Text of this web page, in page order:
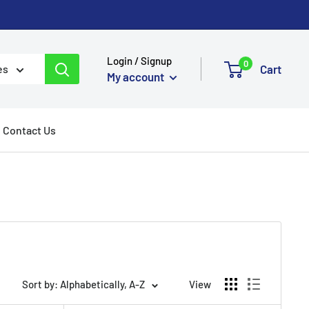
Login / Signup
My account
0 Cart
Contact Us
Sort by: Alphabetically, A-Z View